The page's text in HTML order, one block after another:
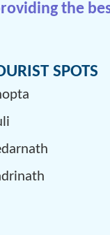
the
SPOTS